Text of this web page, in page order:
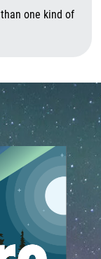
one kind of